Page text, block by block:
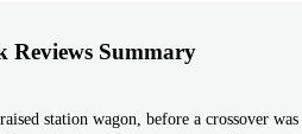
Reviews Summary
station wagon, before a crossover was